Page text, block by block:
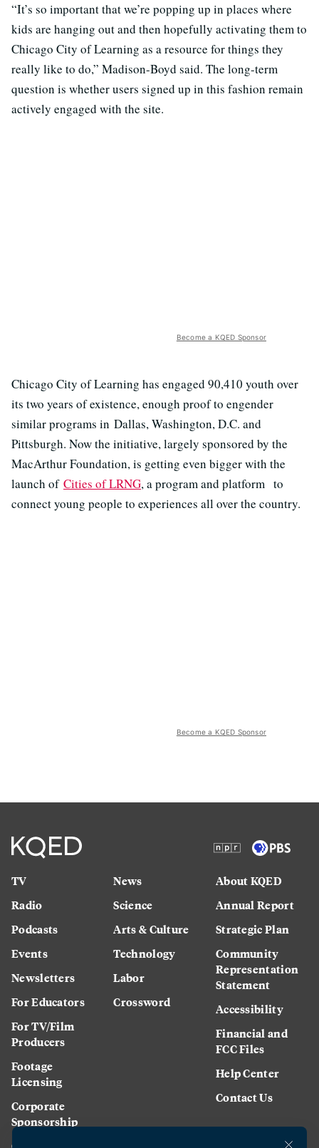
“It’s so important that we’re popping up in places where
kids are hanging out and then hopefully activating them to
Chicago City of Learning as a resource for things they
really like to do,” Madison-Boyd said. The long-term
question is whether users signed up in this fashion remain
actively engaged with the site.
Become a KQED Sponsor
Chicago City of Learning has engaged 90,410 youth over
its two years of existence, enough proof to engender
similar programs in Dallas, Washington, D.C. and
Pittsburgh. Now the initiative, largely sponsored by the
MacArthur Foundation, is getting even bigger with the
launch of Cities of LRNG, a program and platform to
connect young people to experiences all over the country.
Become a KQED Sponsor
TV
Radio
Podcasts
Events
Newsletters
For Educators
For TV/Film
Producers
Footage
Licensing
Corporate
Sponsorship
News
Science
Arts & Culture
Technology
Labor
Crossword
About KQED
Annual Report
Strategic Plan
Community
Representation
Statement
Accessibility
Financial and
FCC Files
Help Center
Contact Us